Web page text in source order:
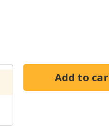
identification with God,
rewards of the journey